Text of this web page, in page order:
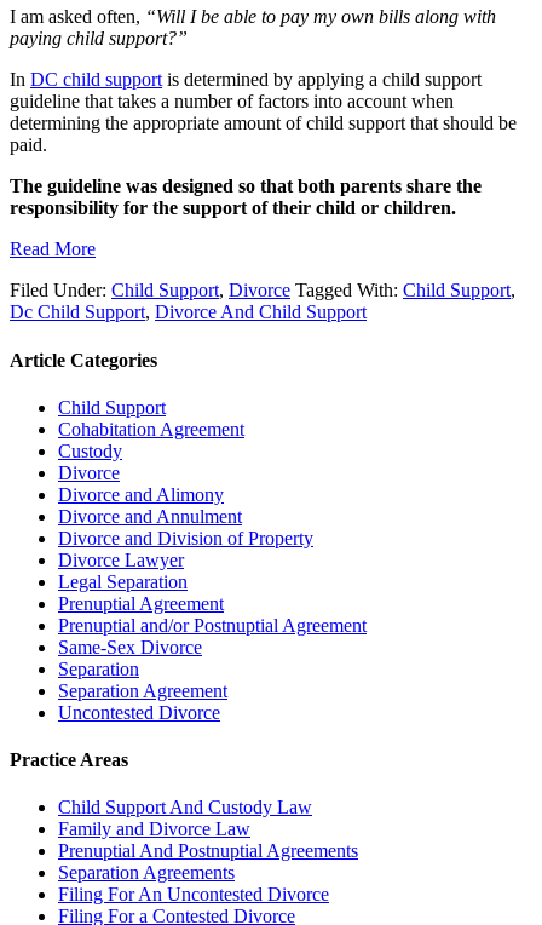
I am asked often, “Will I be able to pay my own bills along with
paying child support?”
In DC child support is determined by applying a child support
guideline that takes a number of factors into account when
determining the appropriate amount of child support that should be
paid.
The guideline was designed so that both parents share the
responsibility for the support of their child or children.
Read More
Filed Under: Child Support, Divorce Tagged With: Child Support,
Dc Child Support, Divorce And Child Support
Article Categories
Child Support
Cohabitation Agreement
Custody
Divorce
Divorce and Alimony
Divorce and Annulment
Divorce and Division of Property
Divorce Lawyer
Legal Separation
Prenuptial Agreement
Prenuptial and/or Postnuptial Agreement
Same-Sex Divorce
Separation
Separation Agreement
Uncontested Divorce
Practice Areas
Child Support And Custody Law
Family and Divorce Law
Prenuptial And Postnuptial Agreements
Separation Agreements
Filing For An Uncontested Divorce
Filing For a Contested Divorce